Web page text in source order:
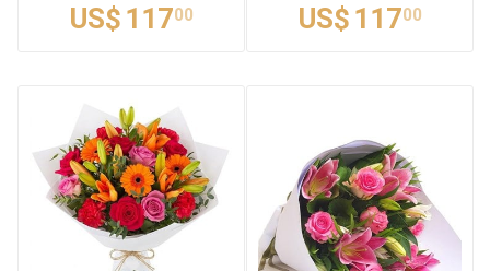
US$ 11700 US$ 11700